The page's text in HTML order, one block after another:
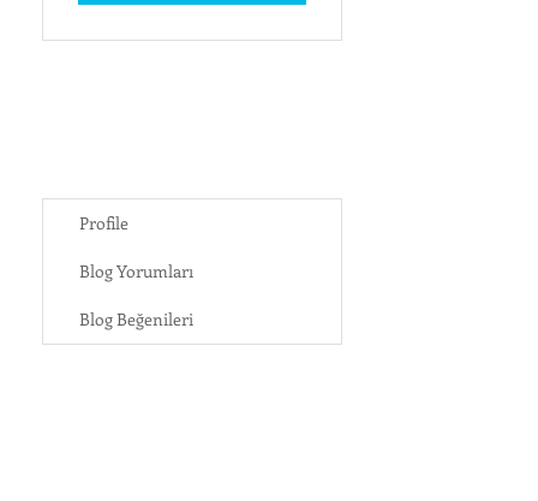
Profile
Blog Yorumları
Blog Beğenileri